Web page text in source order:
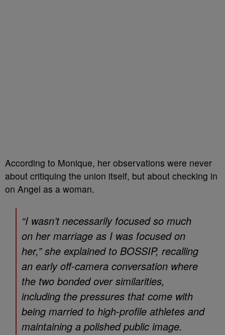
According to Monique, her observations were never
about critiquing the union itself, but about checking in
on Angel as a woman.
“I wasn’t necessarily focused so much
on her marriage as I was focused on
her,” she explained to BOSSIP, recalling
an early off-camera conversation where
the two bonded over similarities,
including the pressures that come with
being married to high-profile athletes and
maintaining a polished public image.